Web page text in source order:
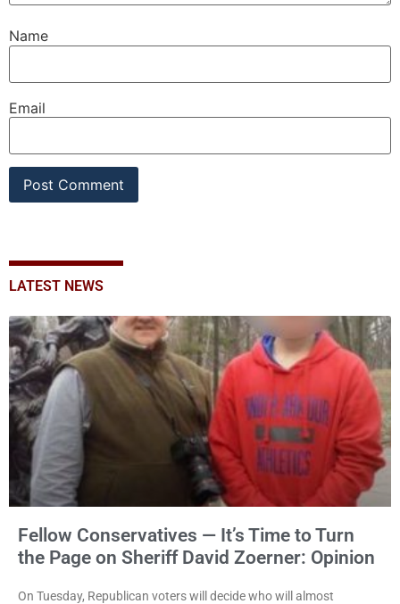
Name
Email
LATEST NEWS
Fellow Conservatives — It’s Time to Turn
the Page on Sheriff David Zoerner: Opinion
On Tuesday, Republican voters will decide who will almost